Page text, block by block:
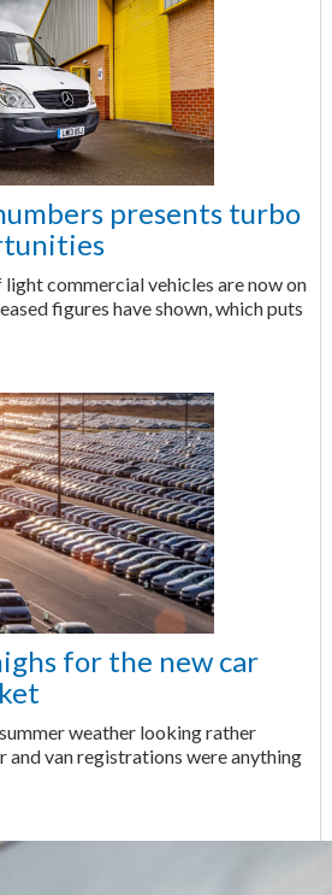
presents turbo
commercial vehicles are now on
figures have shown, which puts
for the new car
weather looking rather
and van registrations were anything